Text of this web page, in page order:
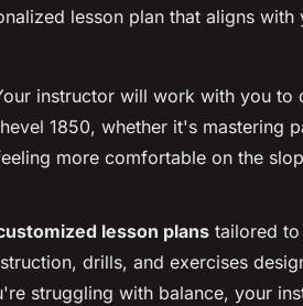
lesson plan that aligns with
instructor will work with you to
1850, whether it's mastering
more comfortable on the
lesson plans tailored
drills, and exercises
struggling with balance, your